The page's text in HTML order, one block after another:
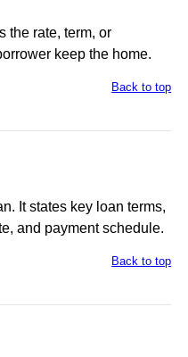
the rate, term, or
keep the home.
Back to top
It states key loan terms,
and payment schedule.
Back to top